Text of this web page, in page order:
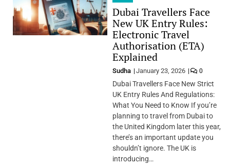
Dubai Travellers Face
New UK Entry Rules:
Electronic Travel
Authorisation (ETA)
Explained
Sudha January 23, 2026 0
Dubai Travellers Face New Strict
UK Entry Rules And Regulations:
What You Need to Know If you’re
planning to travel from Dubai to
the United Kingdom later this year,
there’s an important update you
shouldn’t ignore. The UK is
introducing…